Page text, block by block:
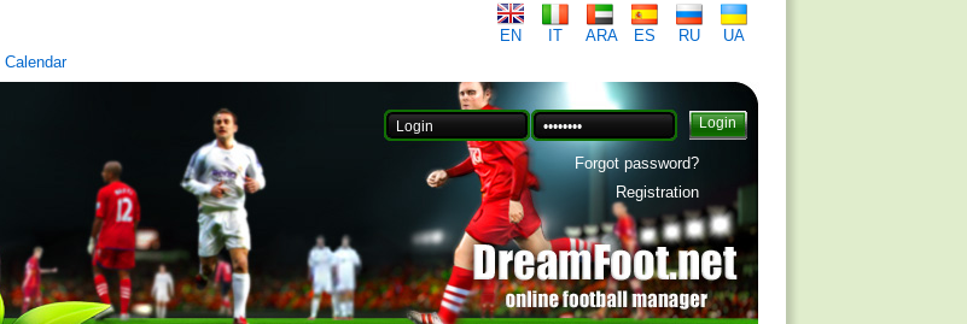
EN IT ARA ES RU
UA
Calendar
Forgot password?
Registration